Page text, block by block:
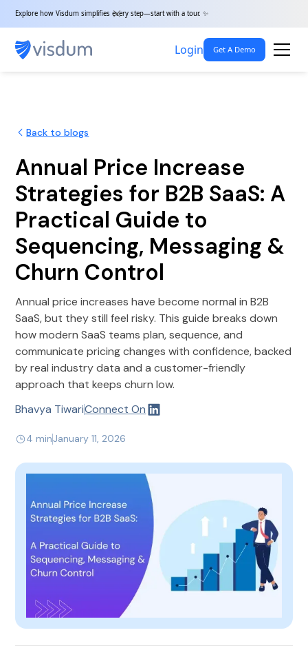
Explore how Visdum simplifies every step—start with a tour. ✨
Login Get A Demo
Back to blogs
Annual Price Increase
Strategies for B2B SaaS: A
Practical Guide to
Sequencing, Messaging &
Churn Control
Annual price increases have become normal in B2B
SaaS, but they still feel risky. This guide breaks down
how modern SaaS teams plan, sequence, and
communicate pricing changes with confidence, backed
by real industry data and a customer-friendly
approach that keeps churn low.
Bhavya TiwariConnect On
4 minJanuary 11, 2026